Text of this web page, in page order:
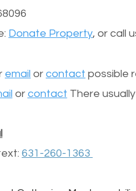
Donate Property, or call
email or contact possible
or contact There
631-260-1363